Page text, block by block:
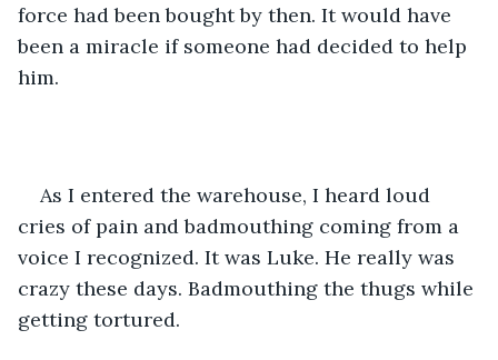
force had been bought by then. It would have
been a miracle if someone had decided to help
him.
As I entered the warehouse, I heard loud
cries of pain and badmouthing coming from a
voice I recognized. It was Luke. He really was
crazy these days. Badmouthing the thugs while
getting tortured.